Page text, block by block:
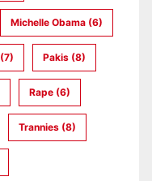
Michelle Obama (6)
(7) Pakis (8)
Rape (6)
Trannies (8)